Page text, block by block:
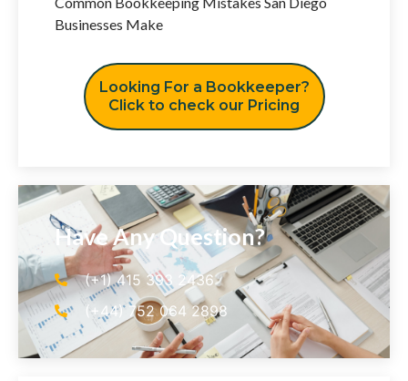
Businesses Make
Looking For a Bookkeeper?
Click to check our Pricing
Have Any Question?
(+1) 415 393 2436
(+44) 752 064 2898